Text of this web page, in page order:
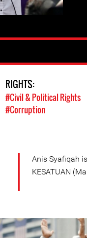
RIGHTS:
#Civil & Political Rights
#Corruption
Anis Syafiqah
KESATUAN